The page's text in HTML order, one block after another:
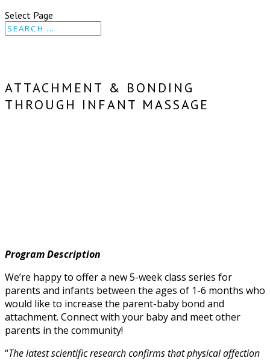
Select Page
ATTACHMENT & BONDING
THROUGH INFANT MASSAGE
Program Description
We’re happy to offer a new 5-week class series for
parents and infants between the ages of 1-6 months who
would like to increase the parent-baby bond and
attachment. Connect with your baby and meet other
parents in the community!
“The latest scientific research confirms that physical affection